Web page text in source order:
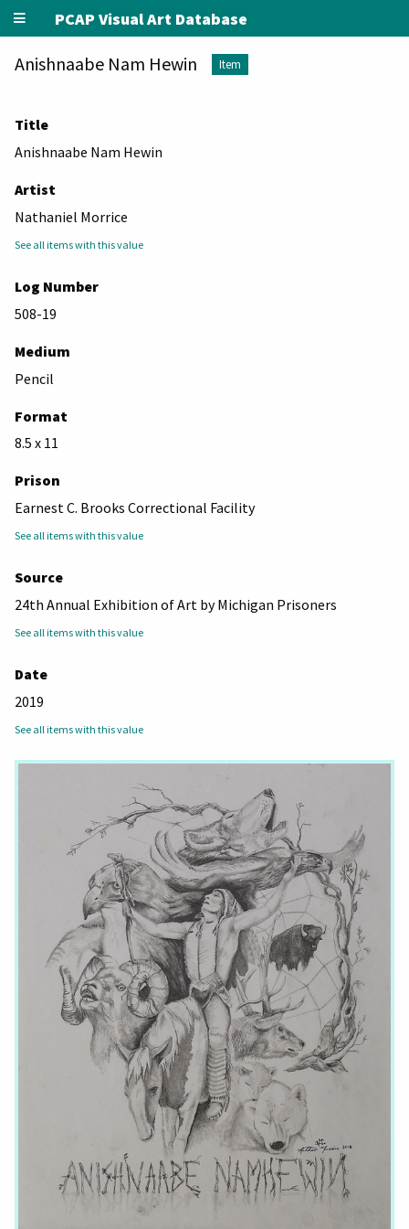
PCAP Visual Art Database
Anishnaabe Nam Hewin Item
Title
Anishnaabe Nam Hewin
Artist
Nathaniel Morrice
See all items with this value
Log Number
508-19
Medium
Pencil
Format
8.5 x 11
Prison
Earnest C. Brooks Correctional Facility
See all items with this value
Source
24th Annual Exhibition of Art by Michigan Prisoners
See all items with this value
Date
2019
See all items with this value